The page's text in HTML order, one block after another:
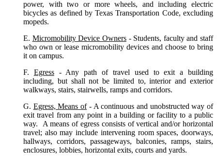
power, with two or more wheels, and including electric
bicycles as defined by Texas Transportation Code, excluding
mopeds.
E. Micromobility Device Owners- Students, faculty and staff
who own or lease micromobility devices and choose to bring
it on campus.
F. Egress- Any path of travel used to exit a building
including, but shall not be limited to, interior and exterior
walkways, stairs, stairwells, ramps and corridors.
G. Egress, Means of- A continuous and unobstructed way of
exit travel from any point in a building or facility to a public
way. A means of egress consists of vertical and/or horizontal
travel; also may include intervening room spaces, doorways,
hallways, corridors, passageways, balconies, ramps, stairs,
enclosures, lobbies, horizontal exits, courts and yards.